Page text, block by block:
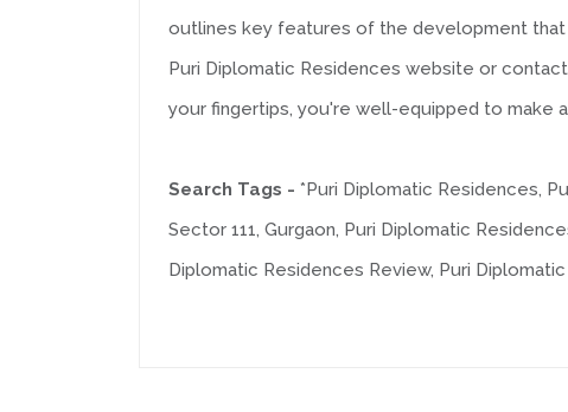
outlines key features of the development
Puri Diplomatic Residences website or
your fingertips, you're well-equipped to make
Search Tags - *Puri Diplomatic Residences,
Sector 111, Gurgaon, Puri Diplomatic
Diplomatic Residences Review, Puri